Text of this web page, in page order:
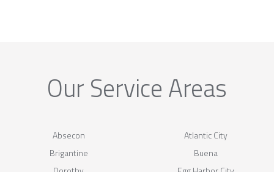
Our Service Areas
Absecon
Atlantic City
Brigantine
Buena